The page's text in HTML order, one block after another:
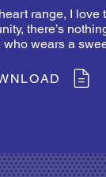
range, I love
there’s
wears a